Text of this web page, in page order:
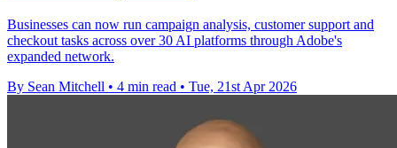
Businesses can now run campaign analysis, customer support and
checkout tasks across over 30 AI platforms through Adobe's
expanded network.
By Sean Mitchell • 4 min read • Tue, 21st Apr 2026